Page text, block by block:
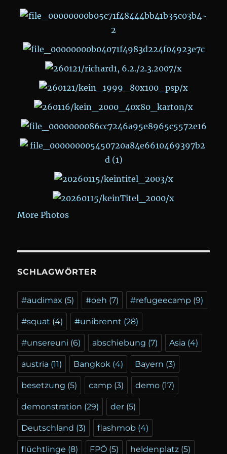
More Photos
SCHLAGWÖRTER
#audimax (5) #oeh (7) #refugeecamp (9)
#squat (4) #unibrennt (28)
#unsereuni (6) abschiebung (7) Asia (4)
austria (11) Bangkok (4) Bayern (3)
besetzung (5) camp (3) demo (17)
demonstration (29) der (5)
Deutschland (3) flashmob (4)
flüchtlinge (8) FPÖ (5) heldenplatz (5)